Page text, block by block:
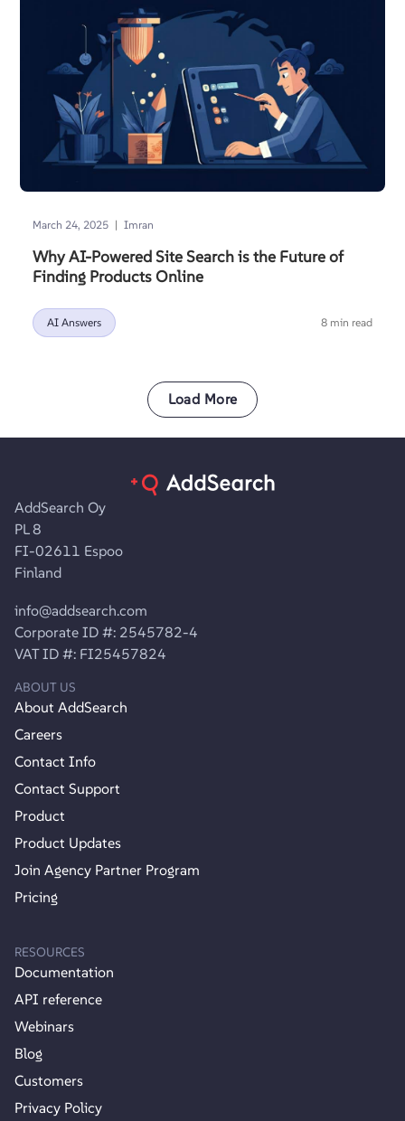
March 24, 2025 | Imran
Why AI-Powered Site Search is the Future of
Finding Products Online
AI Answers 8 min read
Load More
AddSearch Oy
PL 8
FI-02611 Espoo
Finland
info@addsearch.com
Corporate ID #: 2545782-4
VAT ID #: FI25457824
ABOUT US
About AddSearch
Careers
Contact Info
Contact Support
Product
Product Updates
Join Agency Partner Program
Pricing
RESOURCES
Documentation
API reference
Webinars
Blog
Customers
Privacy Policy